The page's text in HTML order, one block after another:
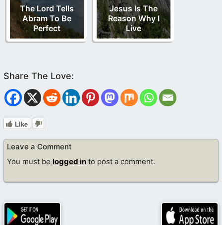
The Lord Tells
Abram To Be
Perfect
Jesus Is The
Reason Why I
Live
Like
Leave a Comment
You must be logged in to post a comment.